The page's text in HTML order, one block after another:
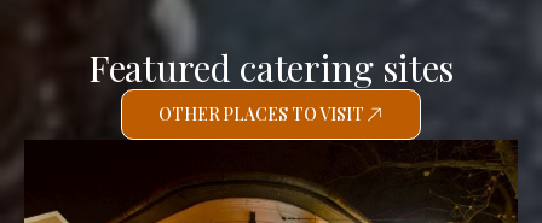
Featured catering sites
OTHER PLACES TO VISIT